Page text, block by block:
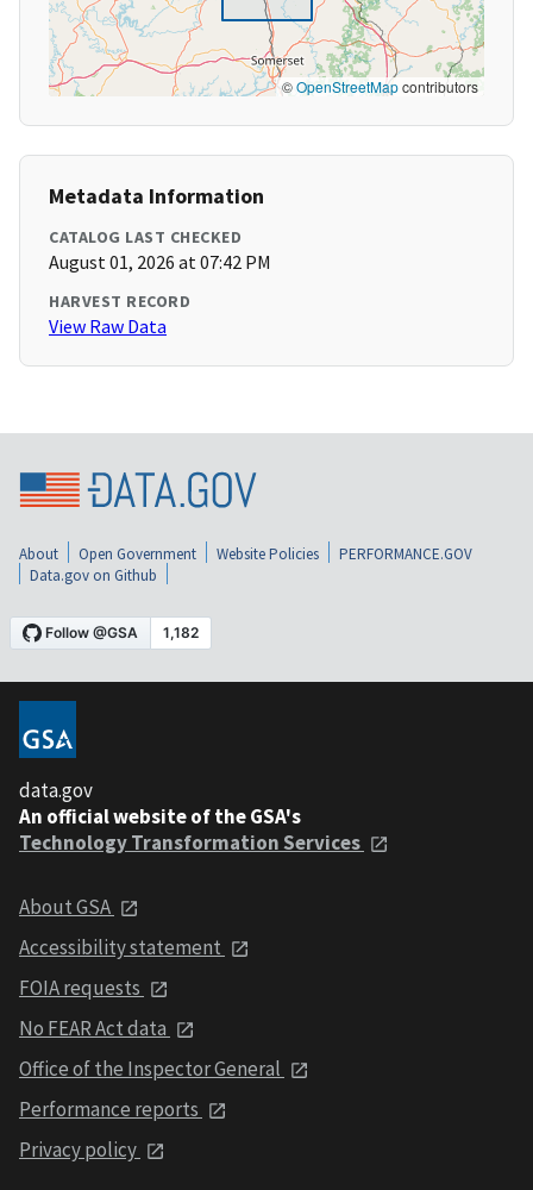
©OpenStreetMapcontributors
Metadata Information
CATALOG LAST CHECKED
August 01, 2026 at 07:42 PM
HARVEST RECORD
View Raw Data
About Open Government Website Policies
PERFORMANCE.GOV
Data.gov on Github
data.gov
An official website of the GSA's
Technology Transformation Services
About GSA
Accessibility statement
FOIA requests
No FEAR Act data
Office of the Inspector General
Performance reports
Privacy policy